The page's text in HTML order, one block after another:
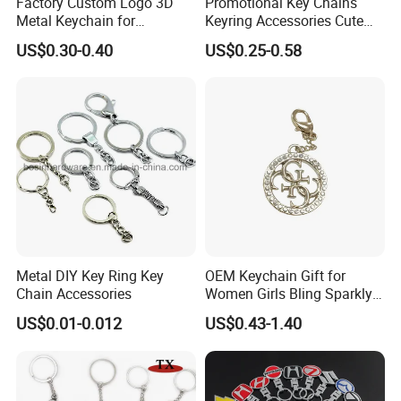
Metal Keychain for
Promotional Gift Key Ring
US$0.30-0.40
Keyring Accessories Cute
Anime Sublimation Custom
Logo Designer Key Holder
US$0.25-0.58
Metal DIY Key Ring Key
Chain Accessories
US$0.01-0.012
OEM Keychain Gift for
Women Girls Bling Sparkly
Cute Backpack Car Key
Accessories Lanyard
US$0.43-1.40